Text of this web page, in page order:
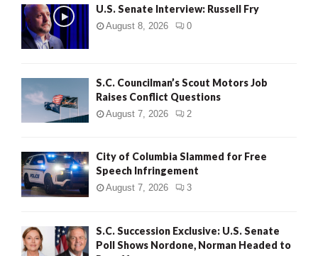
U.S. Senate Interview: Russell Fry
August 8, 2026 0
S.C. Councilman’s Scout Motors Job
Raises Conflict Questions
August 7, 2026 2
City of Columbia Slammed for Free
Speech Infringement
August 7, 2026 3
S.C. Succession Exclusive: U.S. Senate
Poll Shows Nordone, Norman Headed to